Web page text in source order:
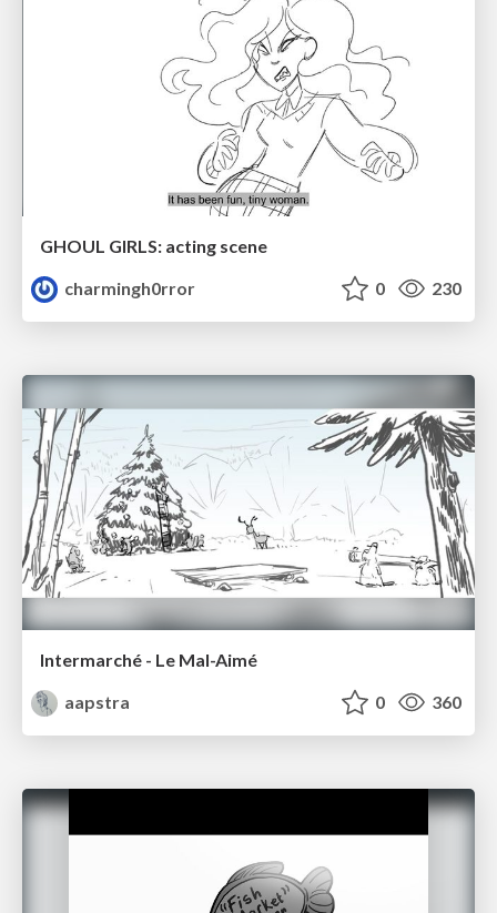
GHOUL GIRLS: acting scene
charmingh0rror
0 230
Intermarché - Le Mal-Aimé
aapstra
0 360